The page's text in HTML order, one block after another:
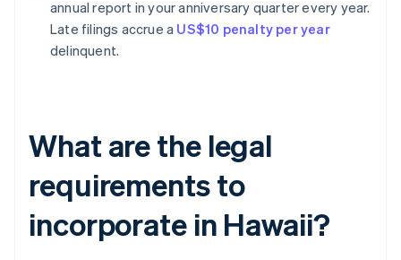
annual report in your anniversary quarter every year.
Late filings accrue a US$10 penalty per year
delinquent.
What are the legal
requirements to
incorporate in Hawaii?